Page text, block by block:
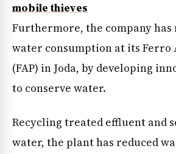
mobile thieves
Furthermore, the company
water consumption at its Ferro
(FAP) in Joda, by developing
to conserve water.
Recycling treated effluent and
water, the plant has reduced